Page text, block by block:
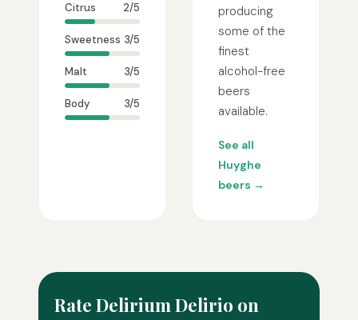
Citrus 2/5
Sweetness 3/5
Malt 3/5
Body 3/5
producing
some of the
finest
alcohol-free
beers
available.
See all
Huyghe
beers →
Rate Delirium Delirio on